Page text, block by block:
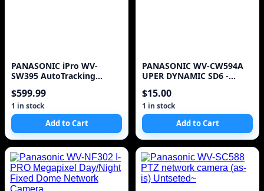
PANASONIC iPro WV-
SW395 AutoTracking
CAMERA~
$599.99
1 in stock
Add to Cart
PANASONIC WV-CW594A
UPER DYNAMIC SD6 -
CAMERA~
$15.00
1 in stock
Add to Cart